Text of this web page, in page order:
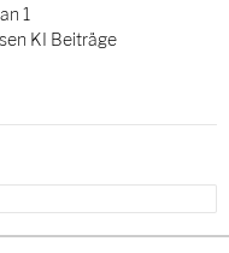
1
KI Beiträge